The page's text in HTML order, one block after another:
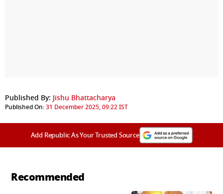
Published By: Jishu Bhattacharya
Published On:31 December 2025, 09:22 IST
Add Republic As Your Trusted Source
Recommended